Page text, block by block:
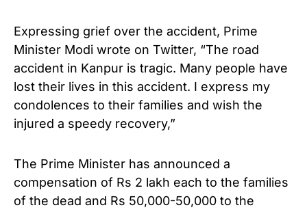
Expressing grief over the accident, Prime
Minister Modi wrote on Twitter, “The road
accident in Kanpur is tragic. Many people have
lost their lives in this accident. I express my
condolences to their families and wish the
injured a speedy recovery,”
The Prime Minister has announced a
compensation of Rs 2 lakh each to the families
of the dead and Rs 50,000-50,000 to the